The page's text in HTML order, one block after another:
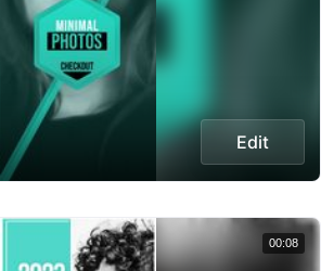
Edit
00:08